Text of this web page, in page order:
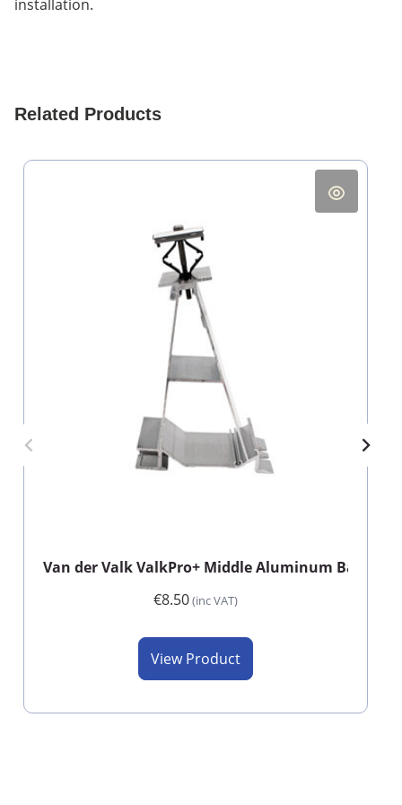
installation.
Related Products
Van der Valk ValkPro+ Middle Aluminum Back
€8.50(inc VAT)
View Product